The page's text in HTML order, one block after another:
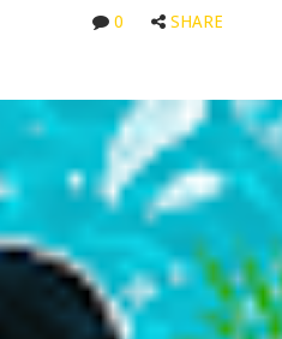
0 SHARE